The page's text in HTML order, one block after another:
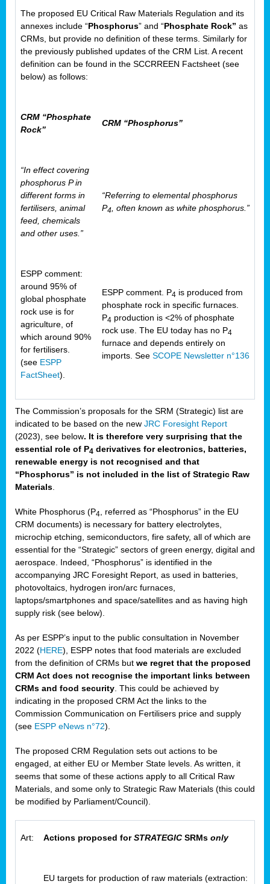
The proposed EU Critical Raw Materials Regulation and its
annexes include “Phosphorus” and “Phosphate Rock” as
CRMs, but provide no definition of these terms. Similarly for
the previously published updates of the CRM List. A recent
definition can be found in the SCCRREEN Factsheet (see
below) as follows:
CRM “Phosphate
Rock”
CRM “Phosphorus”
“In effect covering
phosphorus P in
different forms in
fertilisers, animal
feed, chemicals
and other uses.”
“Referring to elemental phosphorus
P4, often known as white phosphorus.”
ESPP comment:
around 95% of
global phosphate
rock use is for
agriculture, of
which around 90%
for fertilisers.
(see ESPP
FactSheet).
ESPP comment. P4 is produced from
phosphate rock in specific furnaces.
P4 production is <2% of phosphate
rock use. The EU today has no P4
furnace and depends entirely on
imports. See SCOPE Newsletter n°136
The Commission’s proposals for the SRM (Strategic) list are
indicated to be based on the new JRC Foresight Report
(2023), see below. It is therefore very surprising that the
essential role of P4 derivatives for electronics, batteries,
renewable energy is not recognised and that
“Phosphorus” is not included in the list of Strategic Raw
Materials.
White Phosphorus (P4, referred as “Phosphorus” in the EU
CRM documents) is necessary for battery electrolytes,
microchip etching, semiconductors, fire safety, all of which are
essential for the “Strategic” sectors of green energy, digital and
aerospace. Indeed, “Phosphorus” is identified in the
accompanying JRC Foresight Report, as used in batteries,
photovoltaics, hydrogen iron/arc furnaces,
laptops/smartphones and space/satellites and as having high
supply risk (see below).
As per ESPP’s input to the public consultation in November
2022 (HERE), ESPP notes that food materials are excluded
from the definition of CRMs but we regret that the proposed
CRM Act does not recognise the important links between
CRMs and food security. This could be achieved by
indicating in the proposed CRM Act the links to the
Commission Communication on Fertilisers price and supply
(see ESPP eNews n°72).
The proposed CRM Regulation sets out actions to be
engaged, at either EU or Member State levels. As written, it
seems that some of these actions apply to all Critical Raw
Materials, and some only to Strategic Raw Materials (this could
be modified by Parliament/Council).
Art: Actions proposed forSTRATEGICSRMs only
EU targets for production of raw materials (extraction: